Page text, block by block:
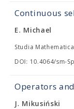
Continuous
E. Michael
Studia
DOI: 10.4064/sm-
Operators
J. Mikusiński